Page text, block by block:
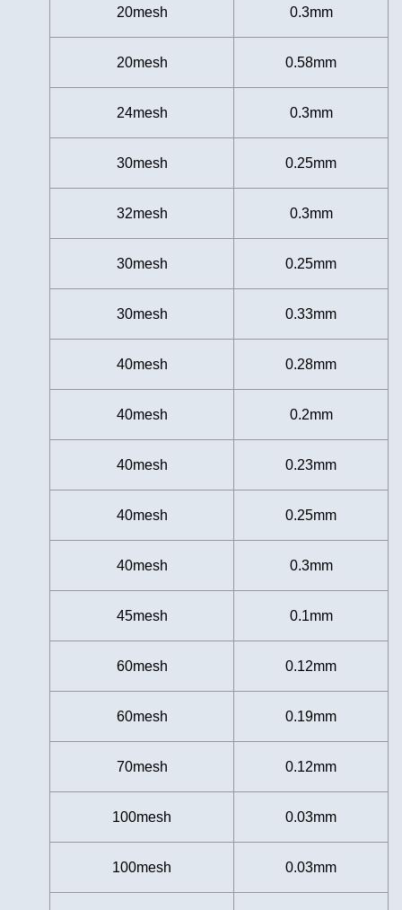
20mesh 0.3mm
20mesh 0.58mm
24mesh 0.3mm
30mesh 0.25mm
32mesh 0.3mm
30mesh 0.25mm
30mesh 0.33mm
40mesh 0.28mm
40mesh 0.2mm
40mesh 0.23mm
40mesh 0.25mm
40mesh 0.3mm
45mesh 0.1mm
60mesh 0.12mm
60mesh 0.19mm
70mesh 0.12mm
100mesh 0.03mm
100mesh 0.03mm